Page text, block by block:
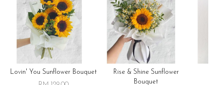
Lovin' You Sunflower Bouquet
Rise & Shine Sunflower
Bouquet